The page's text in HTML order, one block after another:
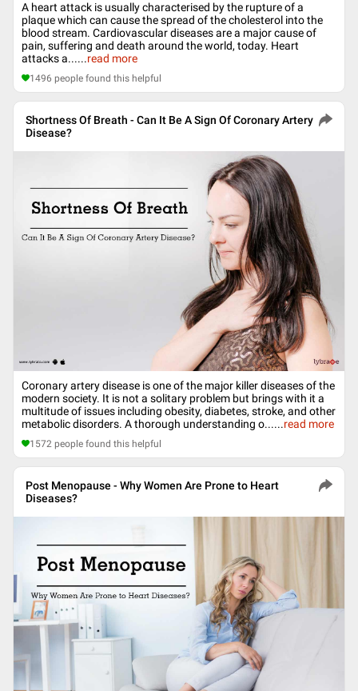
A heart attack is usually characterised by the rupture of a
plaque which can cause the spread of the cholesterol into the
blood stream. Cardiovascular diseases are a major cause of
pain, suffering and death around the world, today. Heart
attacks a......read more
1496 people found this helpful
Shortness Of Breath - Can It Be A Sign Of Coronary Artery
Disease?
Coronary artery disease is one of the major killer diseases of the
modern society. It is not a solitary problem but brings with it a
multitude of issues including obesity, diabetes, stroke, and other
metabolic disorders. A thorough understanding o......read more
1572 people found this helpful
Post Menopause - Why Women Are Prone to Heart
Diseases?